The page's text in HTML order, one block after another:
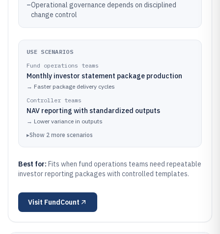
–Operational governance depends on disciplined
change control
USE SCENARIOS
Fund operations teams
Monthly investor statement package production
→ Faster package delivery cycles
Controller teams
NAV reporting with standardized outputs
→ Lower variance in outputs
▸Show 2 more scenarios
Best for: Fits when fund operations teams need repeatable
investor reporting packages with controlled templates.
Visit FundCount